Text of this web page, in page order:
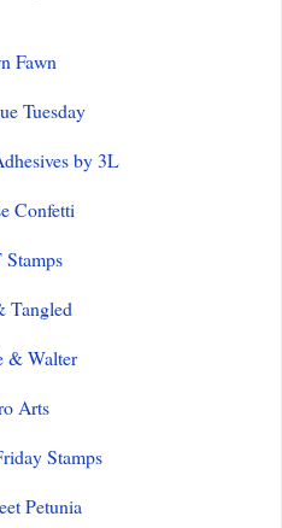
Fawn
Tuesday
by 3L
Confetti
Tangled
& Walter
Arts
Stamps
Petunia